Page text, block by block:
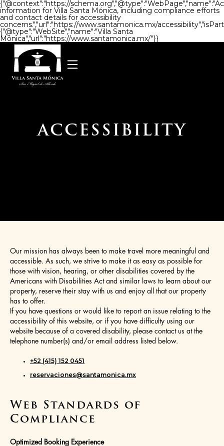
{"@context":"https://
information for Villa Santa Mónica, including compliance efforts
and contact details for accessibility
concerns.","url":"https://www.santamonica.mx/
{"@type":"WebSite","name":"Villa Santa
Mónica","url":"https://www.santamonica.mx/"}}
ACCESSIBILITY
Our mission has always been to make travel more meaningful and
accessible. As such, we strive to make it as easy as possible for
those with vision, hearing, or other disabilities covered by the
Americans with Disabilities Act and similar laws to learn about our
property, reserve their stay with us and enjoy all that our property
has to offer.
If you have questions or would like to report an issue relating to the
accessibility of this website, or if you have difficulty using our
website because of a covered disability, please contact us at the
telephone number(s) and/or email address listed below.
+52 (415) 152 0451
reservaciones@santamonica.mx
Web Standards of
Compliance
Optimized Booking Experience